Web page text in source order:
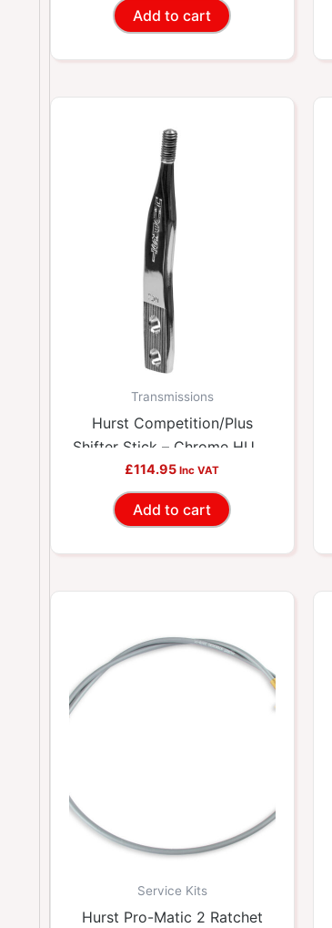
Add to cart
Transmissions
Hurst Competition/Plus
Shifter Stick – Chrome HUU-
5387201
£114.95 Inc VAT
Add to cart
Service Kits
Hurst Pro-Matic 2 Ratchet